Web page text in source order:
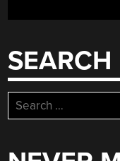
SEARCH
Search
for: